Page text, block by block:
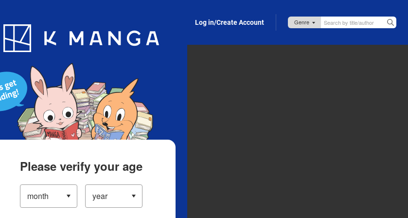
Blog App Log in/Create Account
Please verify your age